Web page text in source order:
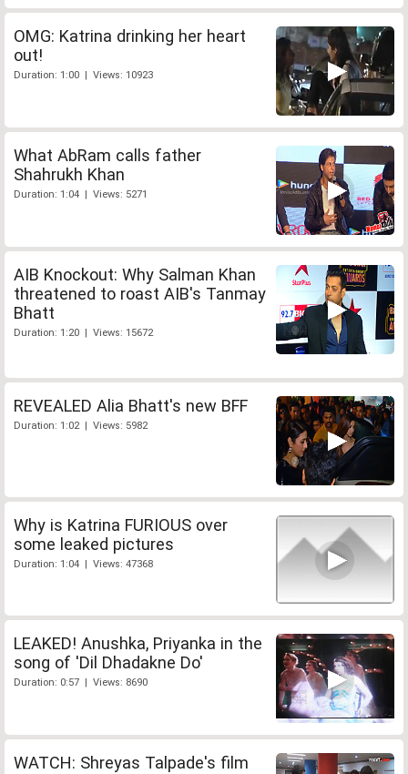
OMG: Katrina drinking her heart
out!
Duration: 1:00 | Views: 10923
What AbRam calls father
Shahrukh Khan
Duration: 1:04 | Views: 5271
AIB Knockout: Why Salman Khan
threatened to roast AIB's Tanmay
Bhatt
Duration: 1:20 | Views: 15672
REVEALED Alia Bhatt's new BFF
Duration: 1:02 | Views: 5982
Why is Katrina FURIOUS over
some leaked pictures
Duration: 1:04 | Views: 47368
LEAKED! Anushka, Priyanka in the
song of 'Dil Dhadakne Do'
Duration: 0:57 | Views: 8690
WATCH: Shreyas Talpade's film